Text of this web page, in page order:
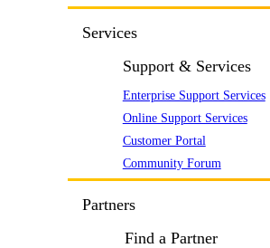
Services
Support & Services
Enterprise Support Services
Online Support Services
Customer Portal
Community Forum
Partners
Find a Partner